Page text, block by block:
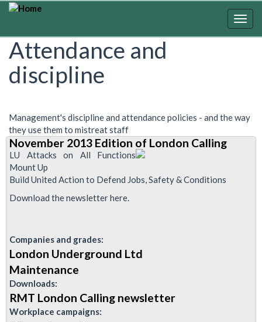
Skip
content
Attendance and
discipline
Management's discipline and attendance policies - and the way
they use them to mistreat staff
November 2013 Edition of London Calling
LU Attacks on All Functions
Mount Up
Build United Action to Defend Jobs, Safety & Conditions
Download the newsletter here.
Companies and grades:
London Underground Ltd
Maintenance
Downloads:
RMT London Calling newsletter
Workplace campaigns: